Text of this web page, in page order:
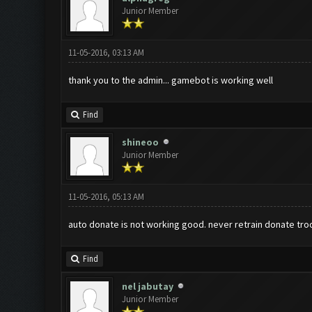
Junior Member
11-05-2016, 03:13 AM
thank you to the admin... gamebot is working well
Find
shineoo
Junior Member
11-05-2016, 05:13 AM
auto donate is not working good. never retrain donate
Find
nel jabutay
Junior Member